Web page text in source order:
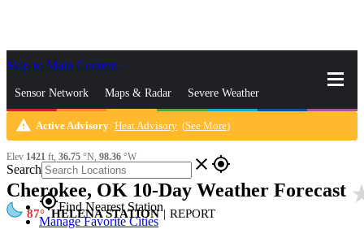
Skip to Main Content
Sensor Network Maps & Radar Severe Weather
News & Blogs Mobile Apps More
Search close gps_fixed
gps_fixedFind Nearest Station
Manage Favorite Cities
warning Active Advisory: Heat Advisory (See More)
Elev 1421 ft, 36.75 °N, 98.36 °W
Cherokee, OK 10-Day Weather Forecast
87 HELENA STATION | REPORT